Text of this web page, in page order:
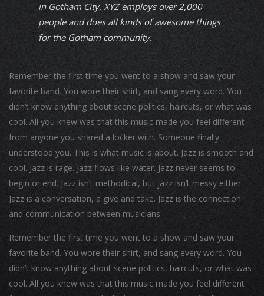
in Gotham City, XYZ employs over 2,000
people and does all kinds of awesome things
for the Gotham community.
Remember the first time you went to a show and saw your
favorite band. You wore their shirt, and sang every word. You
didn’t know anything about scene politics, haircuts, or what was
cool. All you knew was that this music made you feel different
from anyone you shared a locker with. Someone finally
understood you. This is what music is about. Jazz is smooth and
cool. Jazz is rage. Jazz flows like water. Jazz never seems to
begin or end. Jazz isn’t methodical, but jazz isn’t messy either.
Jazz is a conversation, a give and take. Jazz is the connection
and communication between musicians.
Remember the first time you went to a show and saw your
favorite band. You wore their shirt, and sang every word. You
didn’t know anything about scene politics, haircuts, or what was
cool. All you knew was that this music made you feel different